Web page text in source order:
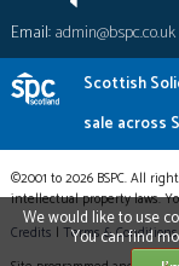
Email:admin@bspc.co.uk
Scottish
sale across
©2001 to 2026 BSPC. All
intellectual property laws.
Credits | Terms & Conditions
We would like to use
You can find